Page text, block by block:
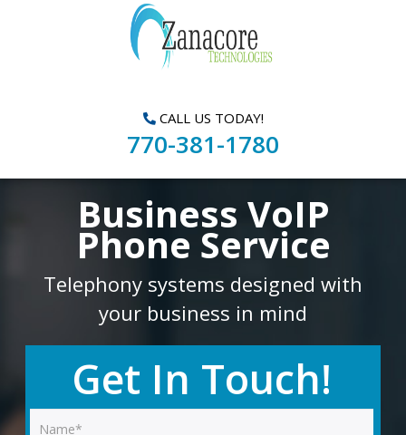
CALL US TODAY!
770-381-1780
Business VoIP
Phone Service
Telephony systems designed with
your business in mind
Get In Touch!